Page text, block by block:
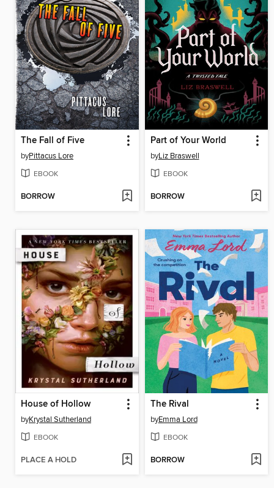
The Fall of Five
byPittacus Lore
EBOOK
BORROW
Part of Your World
byLiz Braswell
EBOOK
BORROW
House of Hollow
byKrystal Sutherland
EBOOK
PLACE A HOLD
The Rival
byEmma Lord
EBOOK
BORROW